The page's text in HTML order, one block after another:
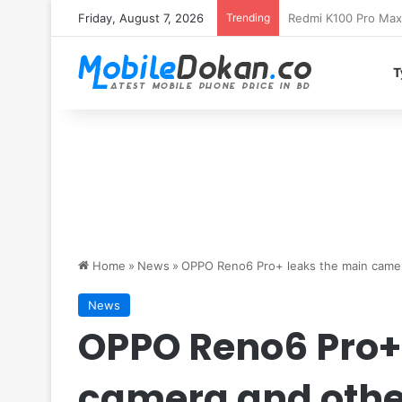
Friday, August 7, 2026 Trending
Home » News » OPPO Reno6 Pro+ leaks the main
News
OPPO Reno6